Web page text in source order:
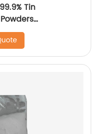
Tin